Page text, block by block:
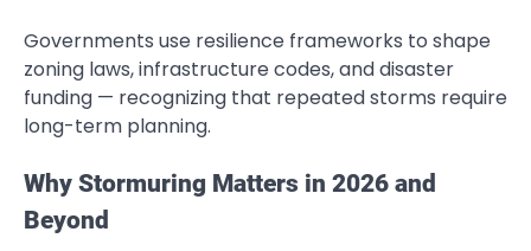
Governments use resilience frameworks to shape
zoning laws, infrastructure codes, and disaster
funding — recognizing that repeated storms require
long-term planning.
Why Stormuring Matters in 2026 and
Beyond